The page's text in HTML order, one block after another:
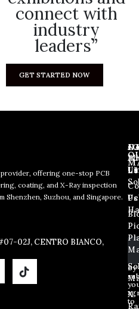
connect with
industry
leaders”
GET STARTED NOW
offering one-stop PCB
coating, and X-Ray inspection
Shenzhen, Suzhou, and Singapore.
02J, CENTRO BIANCO,
E
m
a
i
l
E
m
a
i
l
E
E
m
a
i
l
E
m
a
i
l
*
By
to
Us
Us
X